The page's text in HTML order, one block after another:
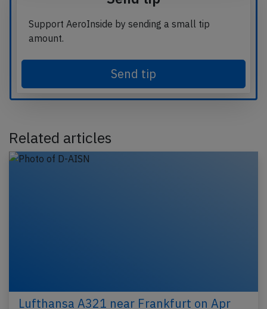
Support AeroInside by sending a small tip
amount.
Send tip
Related articles
Lufthansa A321 near Frankfurt on Apr